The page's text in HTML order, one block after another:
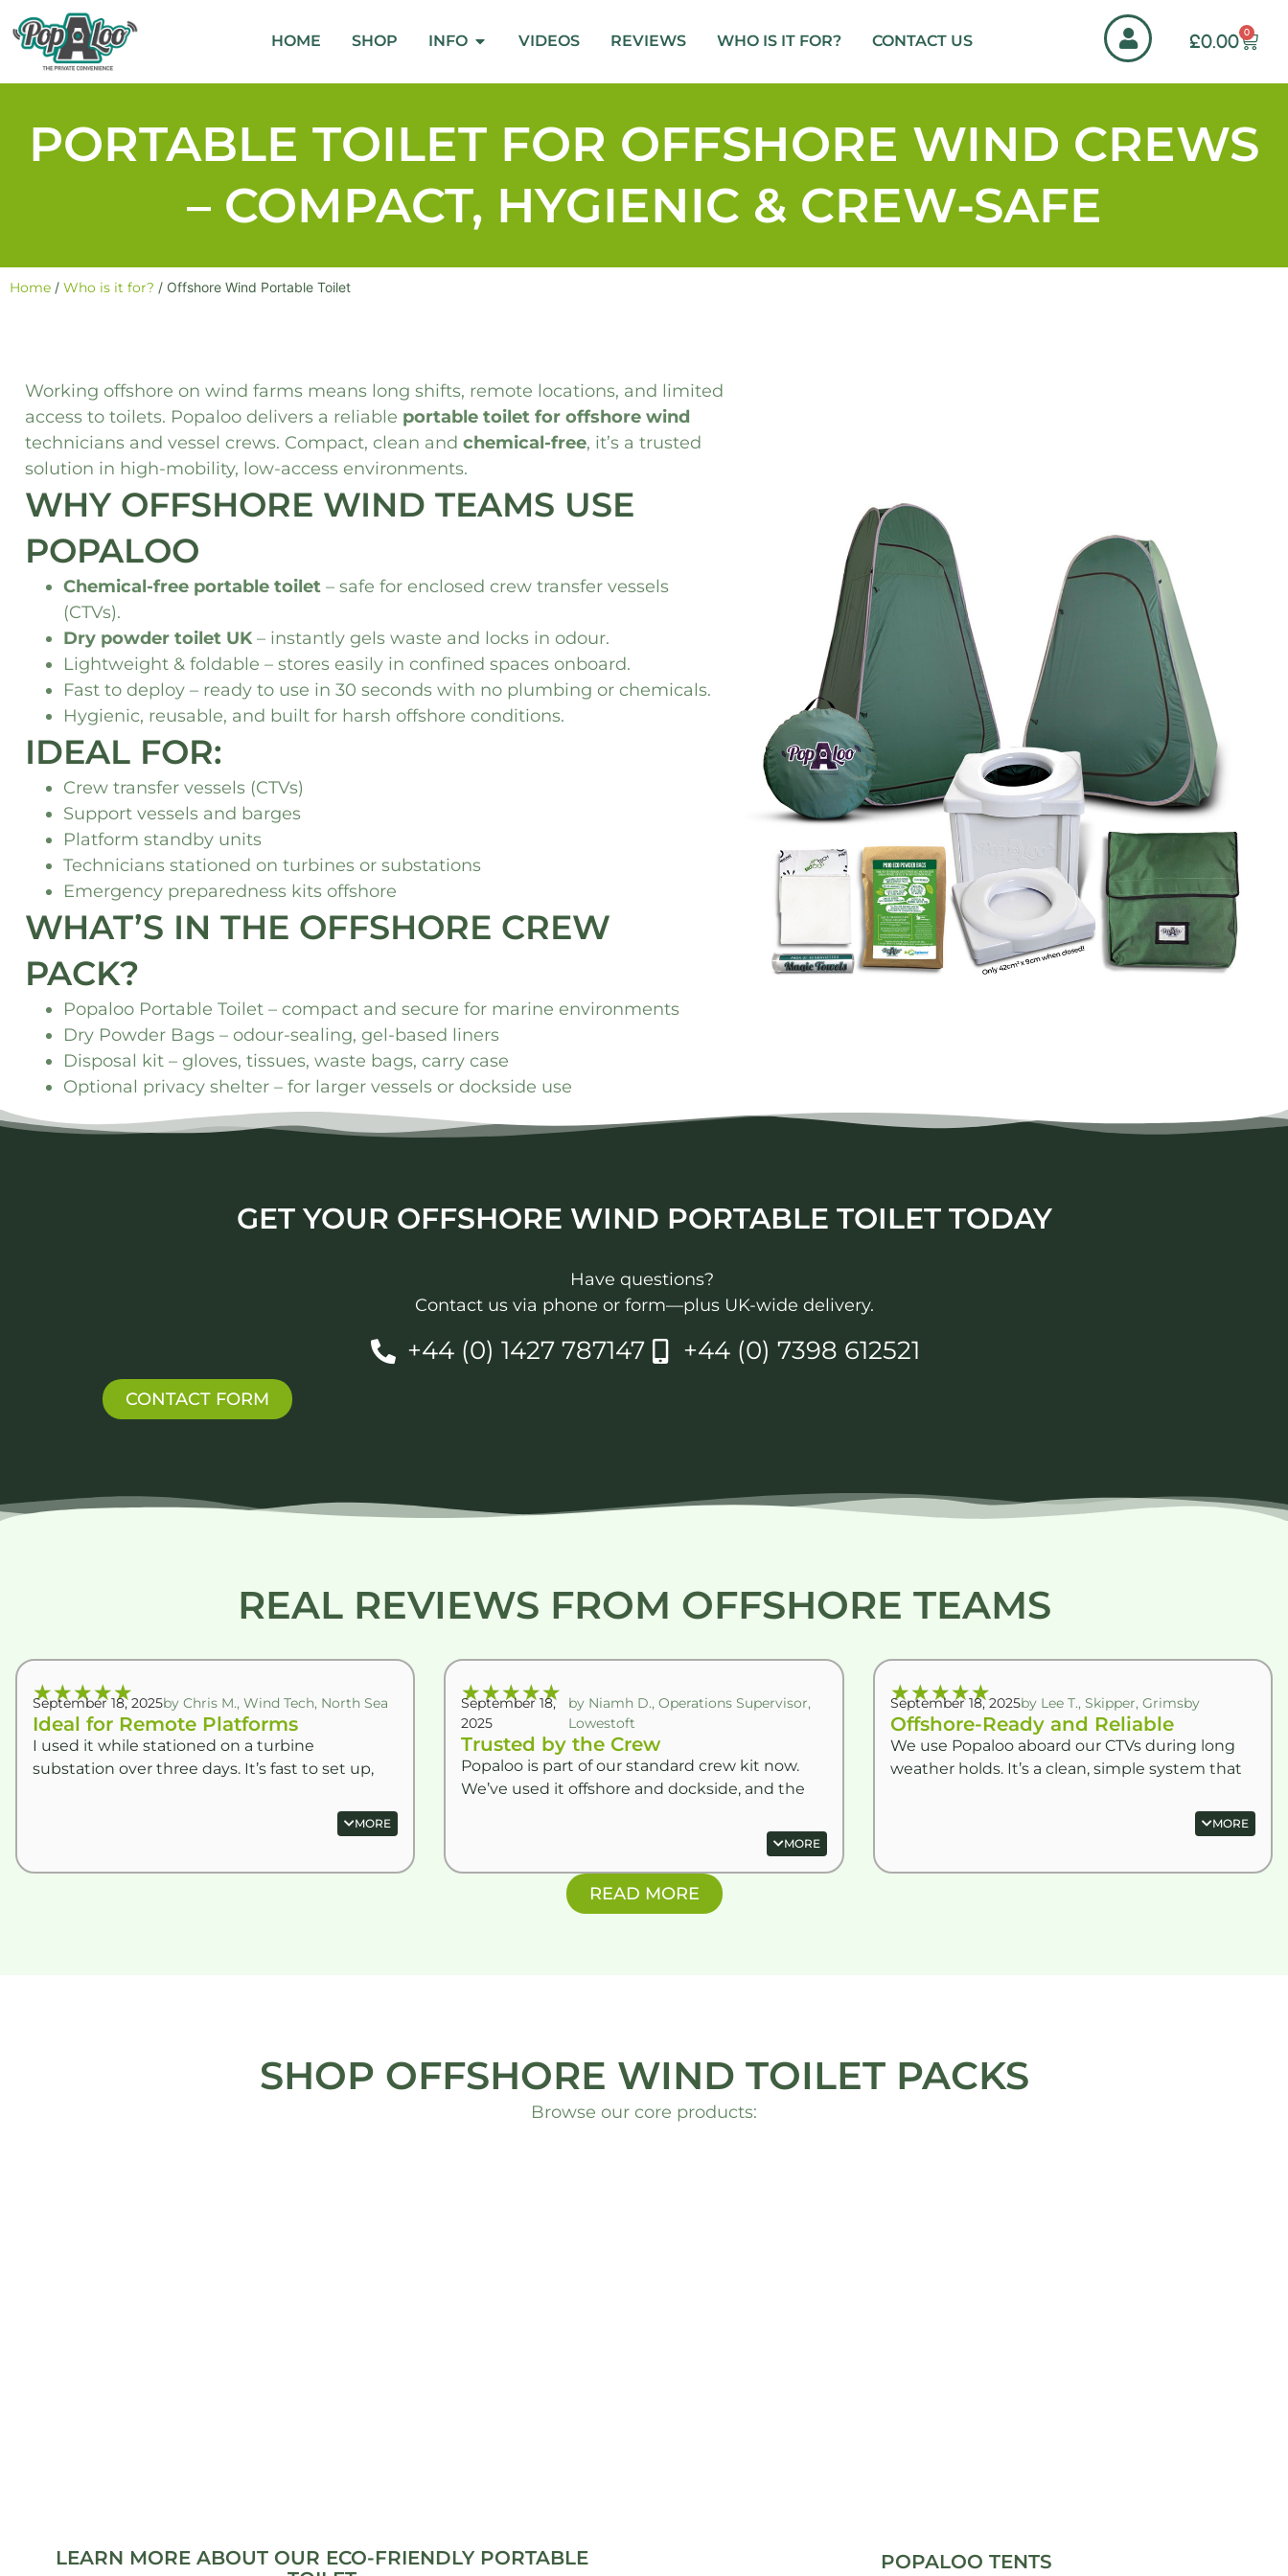
HOME SHOP INFO VIDEOS REVIEWS WHO IS IT FOR? CONTACT US £0.00 0
PORTABLE TOILET FOR OFFSHORE WIND CREWS
– COMPACT, HYGIENIC & CREW-SAFE
Home / Who is it for? / Offshore Wind Portable Toilet
Working offshore on wind farms means long shifts, remote locations, and limited
access to toilets. Popaloo delivers a reliable portable toilet for offshore wind
technicians and vessel crews. Compact, clean and chemical-free, it’s a trusted
solution in high-mobility, low-access environments.
WHY OFFSHORE WIND TEAMS USE
POPALOO
Chemical-free portable toilet – safe for enclosed crew transfer vessels
(CTVs).
Dry powder toilet UK– instantly gels waste and locks in odour.
Lightweight & foldable – stores easily in confined spaces onboard.
Fast to deploy – ready to use in 30 seconds with no plumbing or chemicals.
Hygienic, reusable, and built for harsh offshore conditions.
IDEAL FOR:
Crew transfer vessels (CTVs)
Support vessels and barges
Platform standby units
Technicians stationed on turbines or substations
Emergency preparedness kits offshore
WHAT’S IN THE OFFSHORE CREW
PACK?
Popaloo Portable Toilet – compact and secure for marine environments
Dry Powder Bags – odour-sealing, gel-based liners
Disposal kit – gloves, tissues, waste bags, carry case
Optional privacy shelter – for larger vessels or dockside use
GET YOUR OFFSHORE WIND PORTABLE TOILET TODAY
Have questions?
Contact us via phone or form—plus UK-wide delivery.
+44 (0) 1427 787147 +44 (0) 7398 612521
CONTACT FORM
REAL REVIEWS FROM OFFSHORE TEAMS
★★★★★
September 18, 2025by Chris M., Wind Tech, North Sea
Ideal for Remote Platforms
I used it while stationed on a turbine
substation over three days. It’s fast to set up,
MORE
★★★★★
September 18,
2025
by Niamh D., Operations Supervisor,
Lowestoft
Trusted by the Crew
Popaloo is part of our standard crew kit now.
We’ve used it offshore and dockside, and the
MORE
★★★★★
September 18, 2025by Lee T., Skipper, Grimsby
Offshore-Ready and Reliable
We use Popaloo aboard our CTVs during long
weather holds. It’s a clean, simple system that
MORE
READ MORE
SHOP OFFSHORE WIND TOILET PACKS
Browse our core products:
LEARN MORE ABOUT OUR ECO-FRIENDLY PORTABLE
POPALOO TENTS